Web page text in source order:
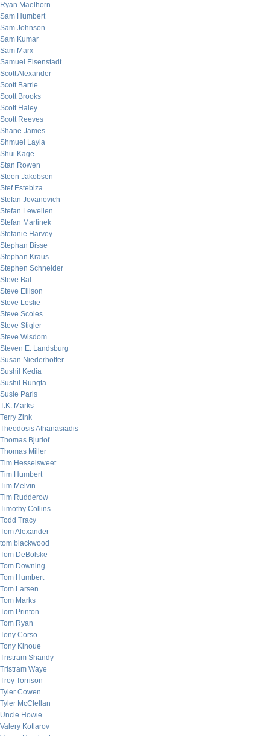
Ryan Maelhorn
Sam Humbert
Sam Johnson
Sam Kumar
Sam Marx
Samuel Eisenstadt
Scott Alexander
Scott Barrie
Scott Brooks
Scott Haley
Scott Reeves
Shane James
Shmuel Layla
Shui Kage
Stan Rowen
Steen Jakobsen
Stef Estebiza
Stefan Jovanovich
Stefan Lewellen
Stefan Martinek
Stefanie Harvey
Stephan Bisse
Stephan Kraus
Stephen Schneider
Steve Bal
Steve Ellison
Steve Leslie
Steve Scoles
Steve Stigler
Steve Wisdom
Steven E. Landsburg
Susan Niederhoffer
Sushil Kedia
Sushil Rungta
Susie Paris
T.K. Marks
Terry Zink
Theodosis Athanasiadis
Thomas Bjurlof
Thomas Miller
Tim Hesselsweet
Tim Humbert
Tim Melvin
Tim Rudderow
Timothy Collins
Todd Tracy
Tom Alexander
tom blackwood
Tom DeBolske
Tom Downing
Tom Humbert
Tom Larsen
Tom Marks
Tom Printon
Tom Ryan
Tony Corso
Tony Kinoue
Tristram Shandy
Tristram Waye
Troy Torrison
Tyler Cowen
Tyler McClellan
Uncle Howie
Valery Kotlarov